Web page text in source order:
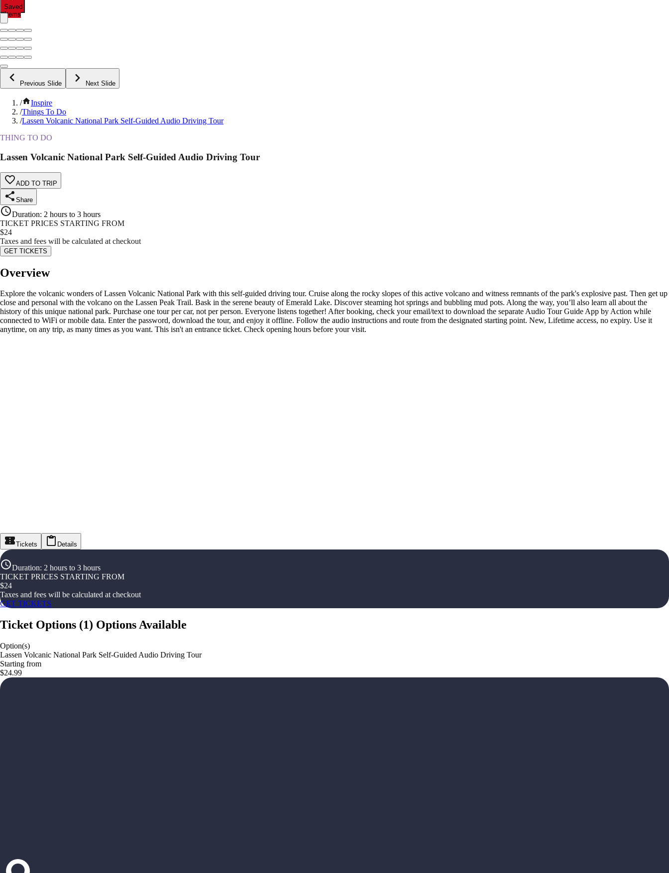
Saved
Items
Previous Slide Next Slide
/
Inspire
/Things To Do
/Lassen Volcanic National Park Self-Guided Audio Driving Tour
THING TO DO
Lassen Volcanic National Park Self-Guided Audio Driving Tour
ADD TO TRIP
Share
Duration: 2 hours to 3 hours
TICKET PRICES STARTING FROM
$24
Taxes and fees will be calculated at checkout
GET TICKETS
Overview
Explore the volcanic wonders of Lassen Volcanic National Park with this self-guided driving tour. Cruise along the rocky slopes of this active volcano and witness remnants of the park's explosive past. Then get up
close and personal with the volcano on the Lassen Peak Trail. Bask in the serene beauty of Emerald Lake. Discover steaming hot springs and bubbling mud pots. Along the way, you’ll also learn all about the
history of this unique national park. Purchase one tour per car, not per person. Everyone listens together! After booking, check your email/text to download the separate Audio Tour Guide App by Action while
connected to WiFi or mobile data. Enter the password, download the tour, and enjoy it offline. Follow the audio instructions and route from the designated starting point. New, Lifetime access, no expiry. Use it
anytime, on any trip, as many times as you want. This isn't an entrance ticket. Check opening hours before your visit.
Tickets Details
Duration: 2 hours to 3 hours
TICKET PRICES STARTING FROM
$24
Taxes and fees will be calculated at checkout
GET TICKETS
Ticket Options (1) Options Available
Option(s)
Lassen Volcanic National Park Self-Guided Audio Driving Tour
Starting from
$24.99